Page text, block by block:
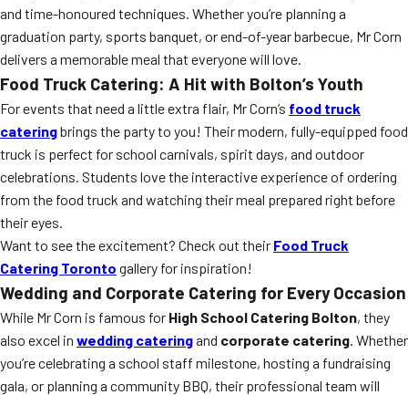
and time-honoured techniques. Whether you’re planning a
graduation party, sports banquet, or end-of-year barbecue, Mr Corn
delivers a memorable meal that everyone will love.
Food Truck Catering: A Hit with Bolton’s Youth
For events that need a little extra flair, Mr Corn’s food truck
cateringbrings the party to you! Their modern, fully-equipped food
truck is perfect for school carnivals, spirit days, and outdoor
celebrations. Students love the interactive experience of ordering
from the food truck and watching their meal prepared right before
their eyes.
Want to see the excitement? Check out their Food Truck
Catering Toronto gallery for inspiration!
Wedding and Corporate Catering for Every Occasion
While Mr Corn is famous for High School Catering Bolton, they
also excel in wedding cateringand corporate catering. Whether
you’re celebrating a school staff milestone, hosting a fundraising
gala, or planning a community BBQ, their professional team will